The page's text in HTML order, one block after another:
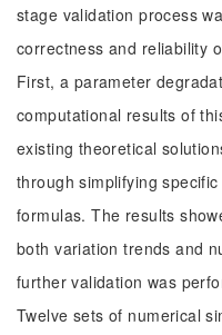
stage validation process
correctness and reliability
First, a parameter
computational results of
existing theoretical
through simplifying
formulas. The results
both variation trends and
further validation was
Twelve sets of numerical